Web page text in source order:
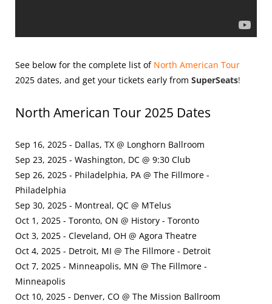
See below for the complete list of North American Tour
2025 dates, and get your tickets early from SuperSeats!
North American Tour 2025 Dates
Sep 16, 2025 - Dallas, TX @ Longhorn Ballroom
Sep 23, 2025 - Washington, DC @ 9:30 Club
Sep 26, 2025 - Philadelphia, PA @ The Fillmore -
Philadelphia
Sep 30, 2025 - Montreal, QC @ MTelus
Oct 1, 2025 - Toronto, ON @ History - Toronto
Oct 3, 2025 - Cleveland, OH @ Agora Theatre
Oct 4, 2025 - Detroit, MI @ The Fillmore - Detroit
Oct 7, 2025 - Minneapolis, MN @ The Fillmore -
Minneapolis
Oct 10, 2025 - Denver, CO @ The Mission Ballroom